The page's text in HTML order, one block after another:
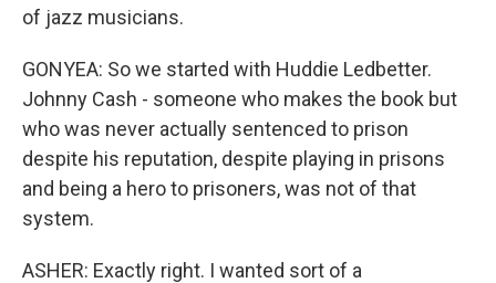
of jazz musicians.
GONYEA: So we started with Huddie Ledbetter.
Johnny Cash - someone who makes the book but
who was never actually sentenced to prison
despite his reputation, despite playing in prisons
and being a hero to prisoners, was not of that
system.
ASHER: Exactly right. I wanted sort of a